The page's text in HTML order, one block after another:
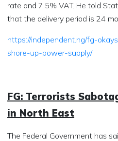
rate and 7.5% VAT. He told
that the delivery period is 24
https://independent.ng/fg-
shore-up-power-supply/
FG: Terrorists
in North East
The Federal Government has